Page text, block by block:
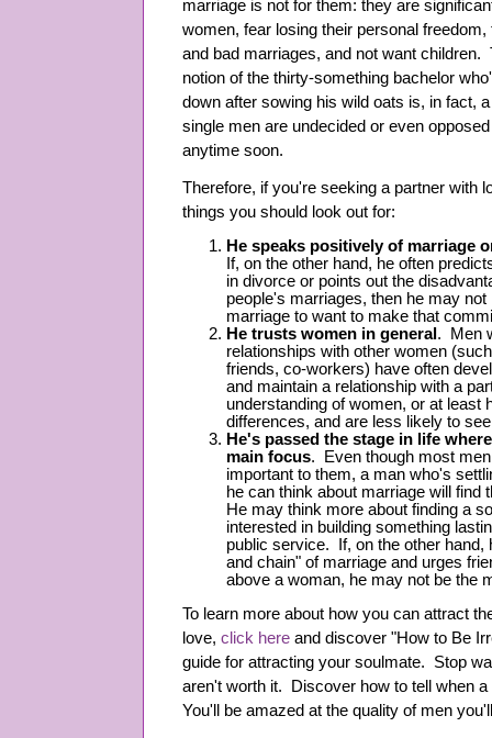
marriage is not for them: they are
women, fear losing their personal
and bad marriages, and not want
notion of the thirty-something bachelor
down after sowing his wild oats is, in fact,
single men are undecided or even
anytime soon.
Therefore, if you're seeking a partner with
things you should look out for:
He speaks positively of marriage
If, on the other hand, he often
in divorce or points out the
people's marriages, then he may
marriage to want to make that
He trusts women in general . Men
relationships with other women
friends, co-workers) have often
and maintain a relationship with a
understanding of women, or at least
differences, and are less likely to
He's passed the stage in life
main focus. Even though most
important to them, a man who's
he can think about marriage will find
He may think more about finding a
interested in building something
public service. If, on the other hand,
and chain" of marriage and urges
above a woman, he may not be the
To learn more about how you can attract
love, click here and discover "How to Be
guide for attracting your soulmate. Stop
aren't worth it. Discover how to tell when
You'll be amazed at the quality of men